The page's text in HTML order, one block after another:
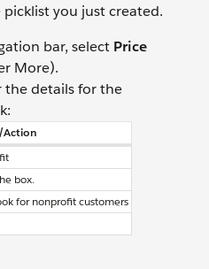
you just created.
bar, select Price
More).
the details for the
Action
box.
for nonprofit customers